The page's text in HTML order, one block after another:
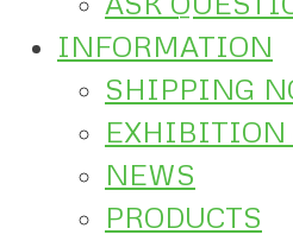
INFORMATION
SHIPPING
EXHIBITION
NEWS
PRODUCTS